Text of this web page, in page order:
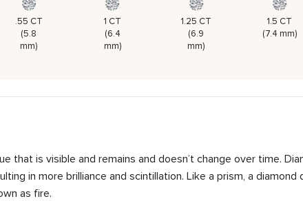
.55 CT
(5.8
mm)
1 CT
(6.4
mm)
1.25 CT
(6.9
mm)
1.5 CT
(7.4 mm)
that is visible and remains and doesn’t change over time.
in more brilliance and scintillation. Like a prism, a
as fire.